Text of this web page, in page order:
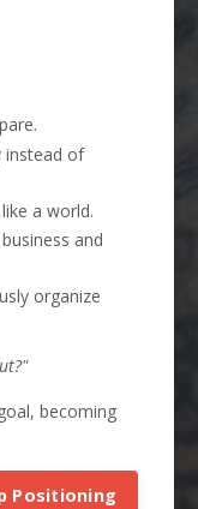
instead of
a world.
and
organize
becoming
Positioning